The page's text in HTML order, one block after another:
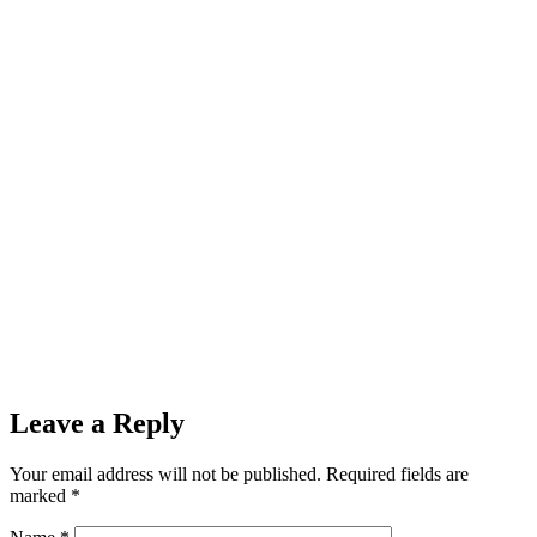
Leave a Reply
Your email address will not be published. Required fields are
marked *